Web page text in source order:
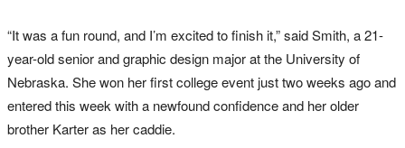
“It was a fun round, and I’m excited to finish it,” said Smith, a 21-
year-old senior and graphic design major at the University of
Nebraska. She won her first college event just two weeks ago and
entered this week with a newfound confidence and her older
brother Karter as her caddie.